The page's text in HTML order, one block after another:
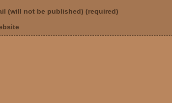
(will not be published) (required)